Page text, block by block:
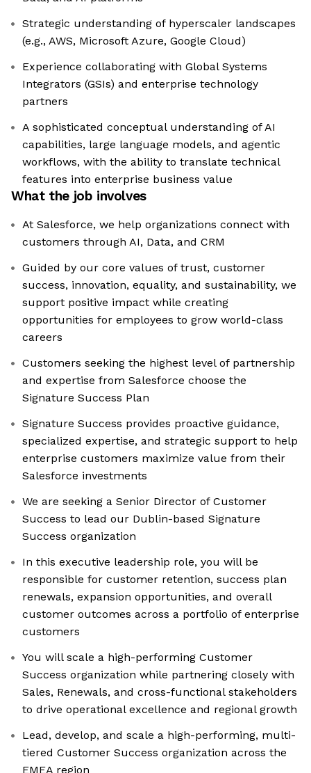
Strategic understanding of hyperscaler landscapes
(e.g., AWS, Microsoft Azure, Google Cloud)
Experience collaborating with Global Systems
Integrators (GSIs) and enterprise technology
partners
A sophisticated conceptual understanding of AI
capabilities, large language models, and agentic
workflows, with the ability to translate technical
features into enterprise business value
What the job involves
At Salesforce, we help organizations connect with
customers through AI, Data, and CRM
Guided by our core values of trust, customer
success, innovation, equality, and sustainability, we
support positive impact while creating
opportunities for employees to grow world-class
careers
Customers seeking the highest level of partnership
and expertise from Salesforce choose the
Signature Success Plan
Signature Success provides proactive guidance,
specialized expertise, and strategic support to help
enterprise customers maximize value from their
Salesforce investments
We are seeking a Senior Director of Customer
Success to lead our Dublin-based Signature
Success organization
In this executive leadership role, you will be
responsible for customer retention, success plan
renewals, expansion opportunities, and overall
customer outcomes across a portfolio of enterprise
customers
You will scale a high-performing Customer
Success organization while partnering closely with
Sales, Renewals, and cross-functional stakeholders
to drive operational excellence and regional growth
Lead, develop, and scale a high-performing, multi-
tiered Customer Success organization across the
EMEA region